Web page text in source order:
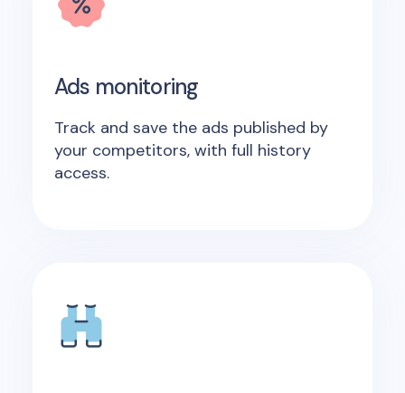
Ads monitoring
Track and save the ads published by
your competitors, with full history
access.